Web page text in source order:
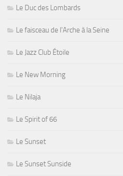
Le Duc des Lombards
Le faisceau de l'Arche à la Seine
Le Jazz Club Étoile
Le New Morning
Le Nilaja
Le Spirit of 66
Le Sunset
Le Sunset Sunside